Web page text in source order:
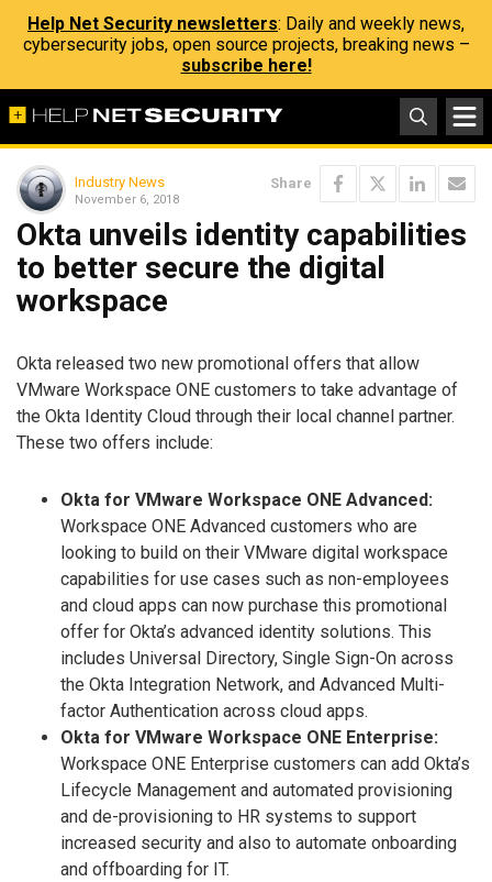
Help Net Security newsletters: Daily and weekly news,
cybersecurity jobs, open source projects, breaking news –
subscribe here!
Industry News
November 6, 2018
Share
Okta unveils identity capabilities
to better secure the digital
workspace
Okta released two new promotional offers that allow
VMware Workspace ONE customers to take advantage of
the Okta Identity Cloud through their local channel partner.
These two offers include:
Okta for VMware Workspace ONE Advanced:
Workspace ONE Advanced customers who are
looking to build on their VMware digital workspace
capabilities for use cases such as non-employees
and cloud apps can now purchase this promotional
offer for Okta’s advanced identity solutions. This
includes Universal Directory, Single Sign-On across
the Okta Integration Network, and Advanced Multi-
factor Authentication across cloud apps.
Okta for VMware Workspace ONE Enterprise:
Workspace ONE Enterprise customers can add Okta’s
Lifecycle Management and automated provisioning
and de-provisioning to HR systems to support
increased security and also to automate onboarding
and offboarding for IT.